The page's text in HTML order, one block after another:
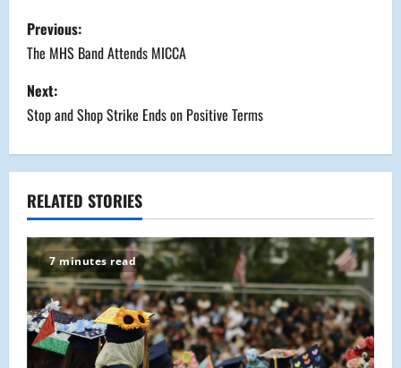
P
o
s
t
n
a
v
i
g
a
Previous:
The MHS Band Attends MICCA
Next:
Stop and Shop Strike Ends on Positive Terms
RELATED STORIES
7 minutes read